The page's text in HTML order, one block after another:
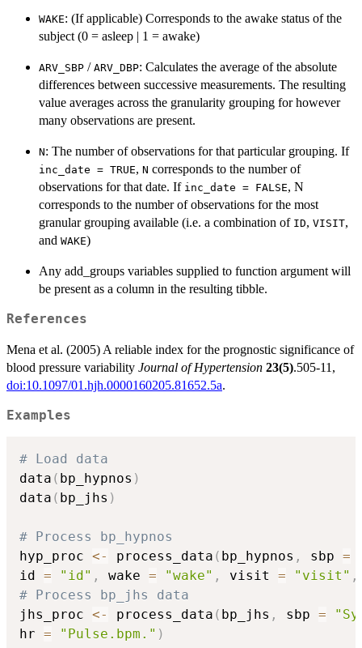
WAKE: (If applicable) Corresponds to the awake status of the
subject (0 = asleep | 1 = awake)
ARV_SBP / ARV_DBP: Calculates the average of the absolute
differences between successive measurements. The resulting
value averages across the granularity grouping for however
many observations are present.
N: The number of observations for that particular grouping. If
inc_date = TRUE, N corresponds to the number of
observations for that date. If inc_date = FALSE, N
corresponds to the number of observations for the most
granular grouping available (i.e. a combination of ID, VISIT,
and WAKE)
Any add_groups variables supplied to function argument will
be present as a column in the resulting tibble.
References
Mena et al. (2005) A reliable index for the prognostic significance of
blood pressure variability Journal of Hypertension 23(5).505-11,
doi:10.1097/01.hjh.0000160205.81652.5a.
Examples
# Load data
data ( bp_hypnos )
data ( bp_jhs )
# Process bp_hypnos
hyp_proc <- process_data ( bp_hypnos , sbp =
id = "id" , wake = "wake" , visit = "visit" ,
# Process bp_jhs data
jhs_proc <- process_data ( bp_jhs , sbp =
hr = "Pulse.bpm." )